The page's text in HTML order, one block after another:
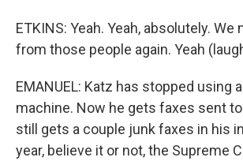
ETKINS: Yeah. Yeah, absolutely. We
from those people again. Yeah
EMANUEL: Katz has stopped using
machine. Now he gets faxes sent
still gets a couple junk faxes in his
year, believe it or not, the Supreme